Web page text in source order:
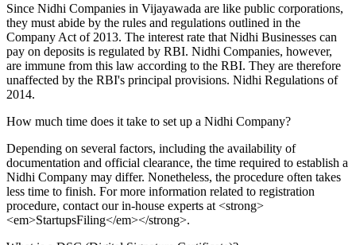
Since Nidhi Companies in Vijayawada are like public corporations,
they must abide by the rules and regulations outlined in the
Company Act of 2013. The interest rate that Nidhi Businesses can
pay on deposits is regulated by RBI. Nidhi Companies, however,
are immune from this law according to the RBI. They are therefore
unaffected by the RBI's principal provisions. Nidhi Regulations of
2014.
How much time does it take to set up a Nidhi Company?
Depending on several factors, including the availability of
documentation and official clearance, the time required to establish a
Nidhi Company may differ. Nonetheless, the procedure often takes
less time to finish. For more information related to registration
procedure, contact our in-house experts at <strong>
<em>StartupsFiling</em></strong>.